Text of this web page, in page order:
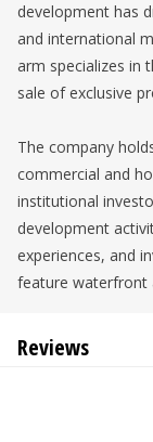
development has
and international
arm specializes in
sale of exclusive
The company
commercial and
institutional
development
experiences, and
feature waterfront
Reviews